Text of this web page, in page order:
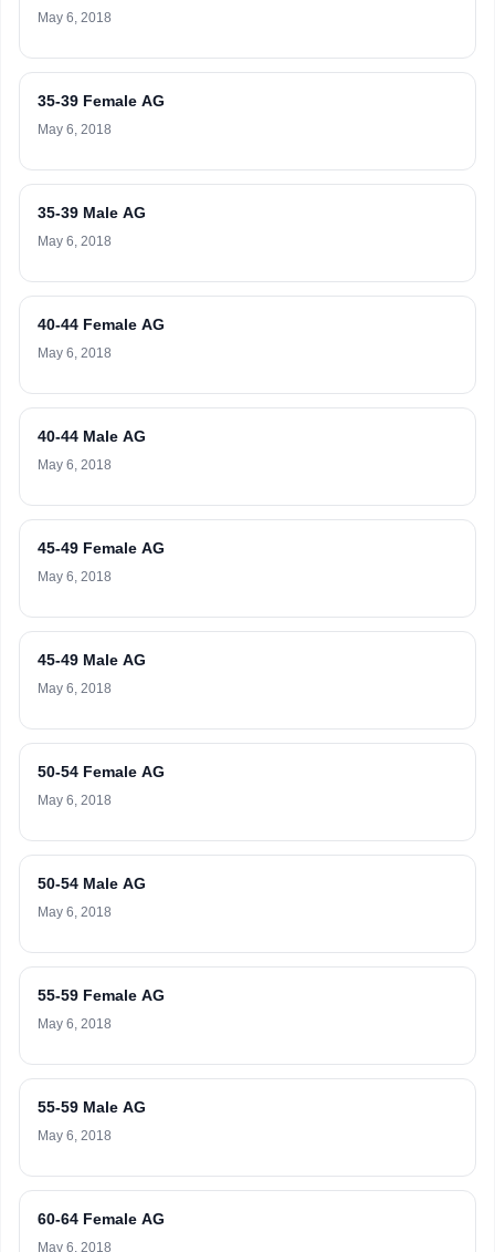
May 6, 2018
35-39 Female AG
May 6, 2018
35-39 Male AG
May 6, 2018
40-44 Female AG
May 6, 2018
40-44 Male AG
May 6, 2018
45-49 Female AG
May 6, 2018
45-49 Male AG
May 6, 2018
50-54 Female AG
May 6, 2018
50-54 Male AG
May 6, 2018
55-59 Female AG
May 6, 2018
55-59 Male AG
May 6, 2018
60-64 Female AG
May 6, 2018